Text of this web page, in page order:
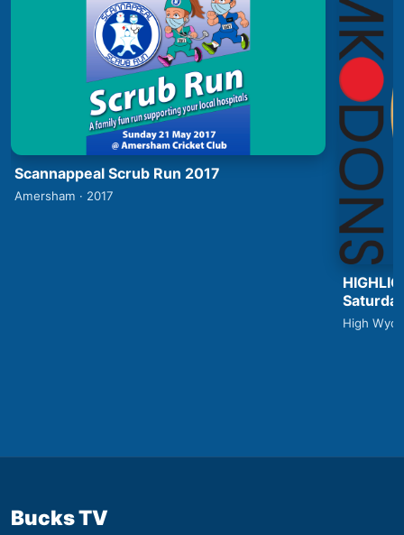
Scannappeal Scrub Run 2017
Amersham · 2017
High
Bucks TV